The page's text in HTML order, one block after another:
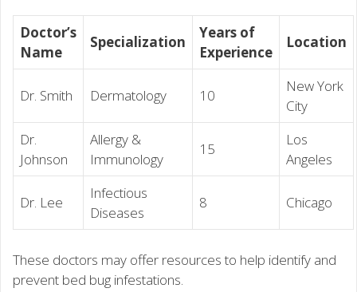
Doctor’s
Name
Specialization
Years of
Experience
Location
Dr. Smith Dermatology 10
New York
City
Dr.
Johnson
Allergy &
Immunology
15
Los
Angeles
Dr. Lee
Infectious
Diseases
8 Chicago
These doctors may offer resources to help identify and
prevent bed bug infestations.